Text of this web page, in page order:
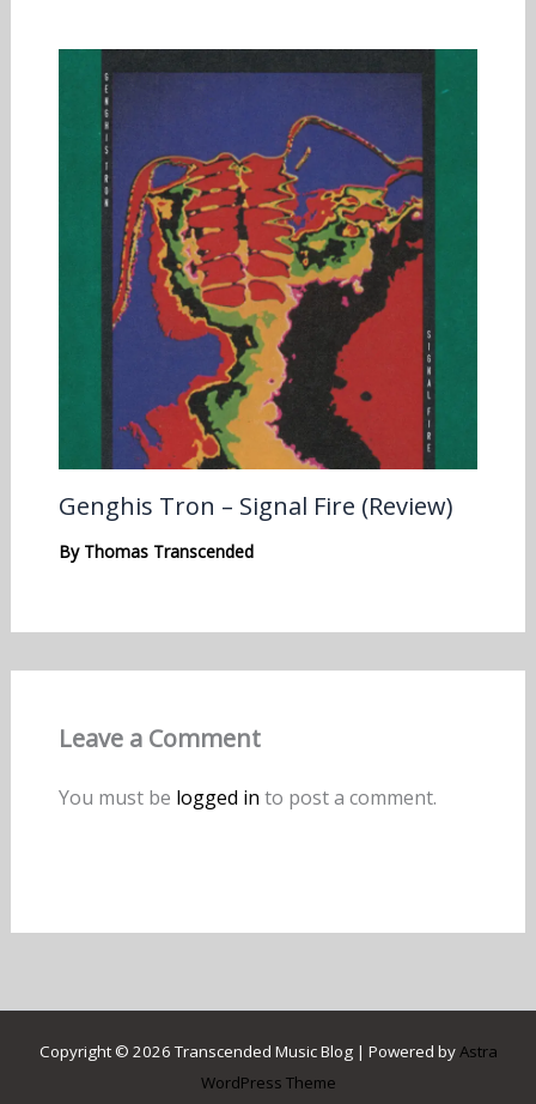
Genghis Tron – Signal Fire (Review)
By Thomas Transcended
Leave a Comment
You must be logged in to post a comment.
Copyright © 2026 Transcended Music Blog | Powered byAstra
WordPress Theme